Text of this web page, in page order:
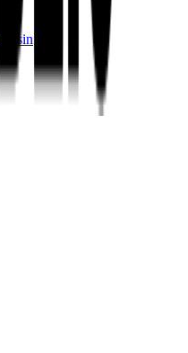
Raisin